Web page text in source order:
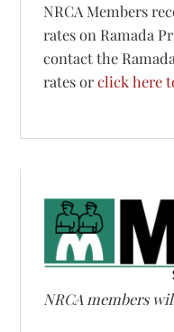
NRCA Members
rates on Ramada
contact the
rates orclick here
NRCA members